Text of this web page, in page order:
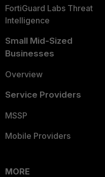
FortiGuard Labs Threat
Intelligence
Small Mid-Sized
Businesses
Overview
Service Providers
MSSP
Mobile Providers
MORE